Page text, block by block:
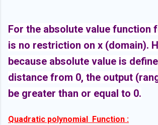
For the absolute value function
is no restriction on x (domain).
because absolute value is
distance from 0, the output
be greater than or equal to 0.
Quadratic polynomial Function :